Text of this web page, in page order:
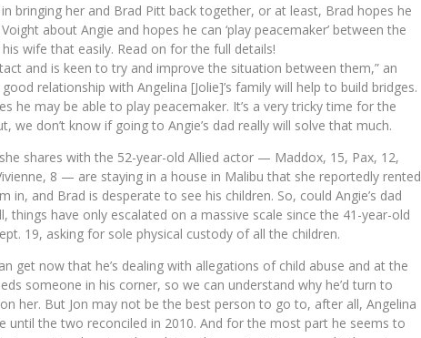
bringing her and Brad Pitt back together, or at least, Brad hopes he
about Angie and hopes he can ‘play peacemaker’ between the
wife that easily. Read on for the full details!
and is keen to try and improve the situation between them,” an
relationship with Angelina [Jolie]’s family will help to build bridges.
he may be able to play peacemaker. It’s a very tricky time for the
we don’t know if going to Angie’s dad really will solve that much.
shares with the 52-year-old Allied actor — Maddox, 15, Pax, 12,
8 — are staying in a house in Malibu that she reportedly rented
in, and Brad is desperate to see his children. So, could Angie’s dad
things have only escalated on a massive scale since the 41-year-old
19, asking for sole physical custody of all the children.
get now that he’s dealing with allegations of child abuse and at the
someone in his corner, so we can understand why he’d turn to
her. But Jon may not be the best person to go to, after all, Angelina
until the two reconciled in 2010. And for the most part he seems to